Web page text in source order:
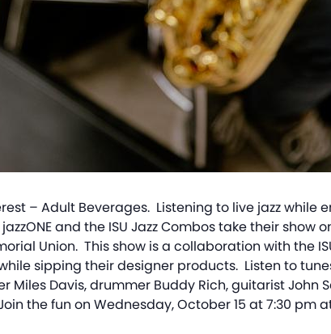
– Adult Beverages. Listening to live jazz while
and the ISU Jazz Combos take their show
Union. This show is a collaboration with the
sipping their designer products. Listen to
Davis, drummer Buddy Rich, guitarist John
the fun on Wednesday, October 15 at 7:30 pm